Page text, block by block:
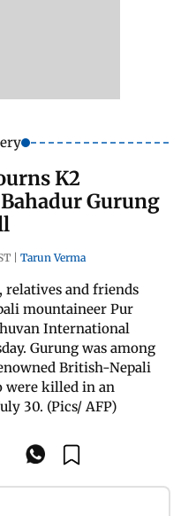
K2
Gurung
Tarun Verma
and friends
mountaineer Pur
International
Gurung was among
British-Nepali
were killed in an
30. (Pics/ AFP)